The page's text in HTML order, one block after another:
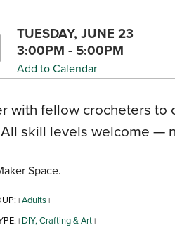
TUESDAY, JUNE 23
3:00PM - 5:00PM
Add to Calendar
with fellow crocheters
skill levels welcome —
Space.
| Adults |
| DIY, Crafting & Art |